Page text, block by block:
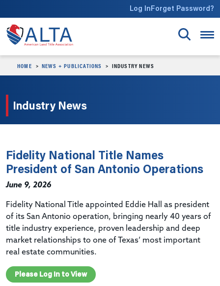
Log InForget Password?
HOME NEWS + PUBLICATIONS INDUSTRY NEWS
Industry News
Fidelity National Title Names
President of San Antonio Operations
June 9, 2026
Fidelity National Title appointed Eddie Hall as president
of its San Antonio operation, bringing nearly 40 years of
title industry experience, proven leadership and deep
market relationships to one of Texas’ most important
real estate communities.
Please Log In to View